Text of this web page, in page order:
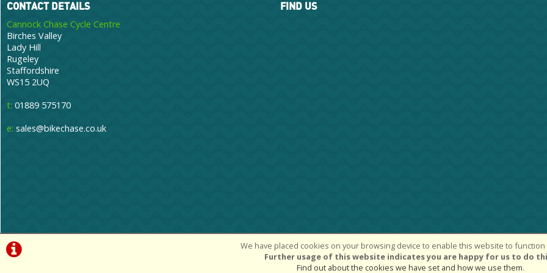
We have placed cookies on your browsing device to enable this website to function
Further usage of this website indicates you are happy for us to do
Find out about the cookies we have set and how we use them.
CONTACT DETAILS
Cannock Chase Cycle Centre
Birches Valley
Lady Hill
Rugeley
Staffordshire
WS15 2UQ
t: 01889 575170
e: sales@bikechase.co.uk
FIND US
©Cannock Chase Cycle Centre Ltd | Powered byi-BikeShopSoftware ©2001-2026